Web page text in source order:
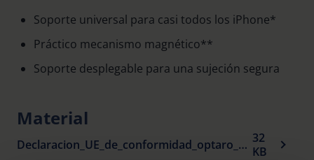
Soporte universal para casi todos los iPhone*
Práctico mecanismo magnético**
Soporte desplegable para una sujeción segura
Material
Declaracion_UE_de_conformidad_optaro_universal_stand_es.pdf 32
KB